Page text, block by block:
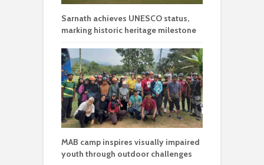
Sarnath achieves UNESCO status,
marking historic heritage milestone
MAB camp inspires visually impaired
youth through outdoor challenges